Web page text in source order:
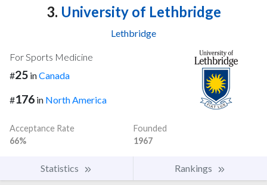
3. University of Lethbridge
Lethbridge
For Sports Medicine
#25 inCanada
#176 in North America
Acceptance Rate
66%
Founded
1967
Statistics Rankings